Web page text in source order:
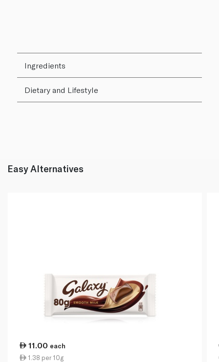
Ingredients
Dietary and Lifestyle
Easy Alternatives
11.00 each
1.38 per 10g